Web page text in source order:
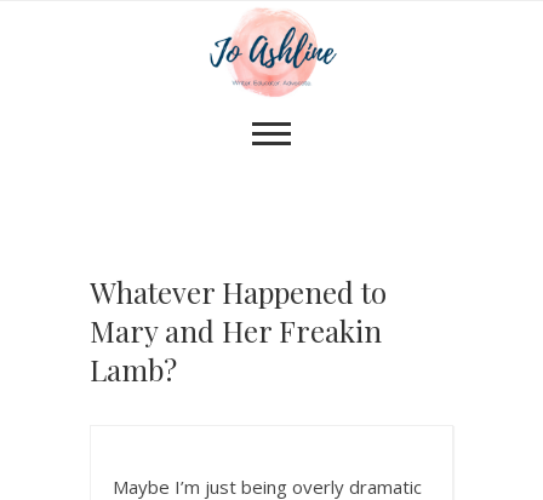
Whatever Happened to
Mary and Her Freakin
Lamb?
Maybe I’m just being overly dramatic